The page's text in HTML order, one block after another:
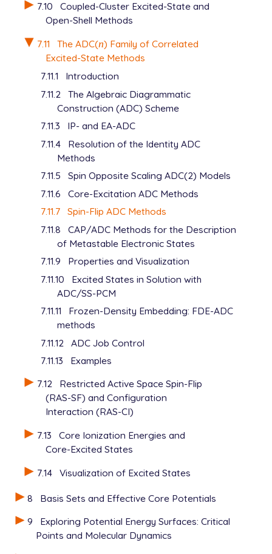
7.10
Coupled-Cluster Excited-State and
Open-Shell Methods
7.11
The ADC(n
n) Family of Correlated
Excited-State Methods
7.11.1
Introduction
7.11.2
The Algebraic Diagrammatic
Construction (ADC) Scheme
7.11.3
IP- and EA-ADC
7.11.4
Resolution of the Identity ADC
Methods
7.11.5
Spin Opposite Scaling ADC(2) Models
7.11.6
Core-Excitation ADC Methods
7.11.7 Spin-Flip ADC Methods
7.11.8
CAP/ADC Methods for the Description
of Metastable Electronic States
7.11.9
Properties and Visualization
7.11.10
Excited States in Solution with
ADC/SS-PCM
7.11.11
Frozen-Density Embedding: FDE-ADC
methods
7.11.12
ADC Job Control
7.11.13
Examples
7.12
Restricted Active Space Spin-Flip
(RAS-SF) and Configuration
Interaction (RAS-CI)
7.13
Core Ionization Energies and
Core-Excited States
7.14 Visualization of Excited States
8
Basis Sets and Effective Core Potentials
9
Exploring Potential Energy Surfaces: Critical
Points and Molecular Dynamics